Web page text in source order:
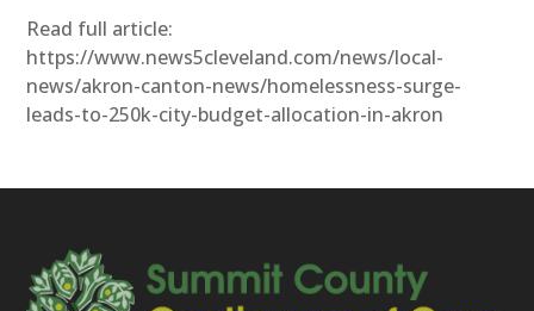
Read full article:
https://www.news5cleveland.com/news/local-
news/akron-canton-news/homelessness-surge-
leads-to-250k-city-budget-allocation-in-akron